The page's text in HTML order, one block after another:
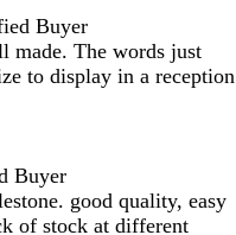
Buyer
made. The words just
to display in a reception
Buyer
good quality, easy
of stock at different